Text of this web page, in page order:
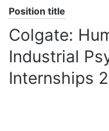
Position title
Colgate:
Industrial
Internships